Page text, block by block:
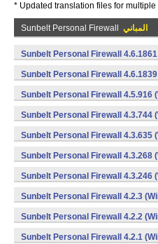
* Updated translation files for
Sunbelt Personal Firewall المباني
Sunbelt Personal Firewall
Sunbelt Personal Firewall
Sunbelt Personal Firewall 4.5.916
Sunbelt Personal Firewall 4.3.744
Sunbelt Personal Firewall 4.3.635
Sunbelt Personal Firewall 4.3.268
Sunbelt Personal Firewall 4.3.246
Sunbelt Personal Firewall 4.2.3
Sunbelt Personal Firewall 4.2.2
Sunbelt Personal Firewall 4.2.1